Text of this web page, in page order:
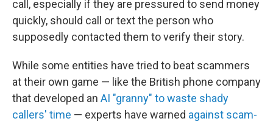
call, especially if they are pressured to send money
quickly, should call or text the person who
supposedly contacted them to verify their story.
While some entities have tried to beat scammers
at their own game — like the British phone company
that developed an AI "granny" to waste shady
callers' time — experts have warned against scam-